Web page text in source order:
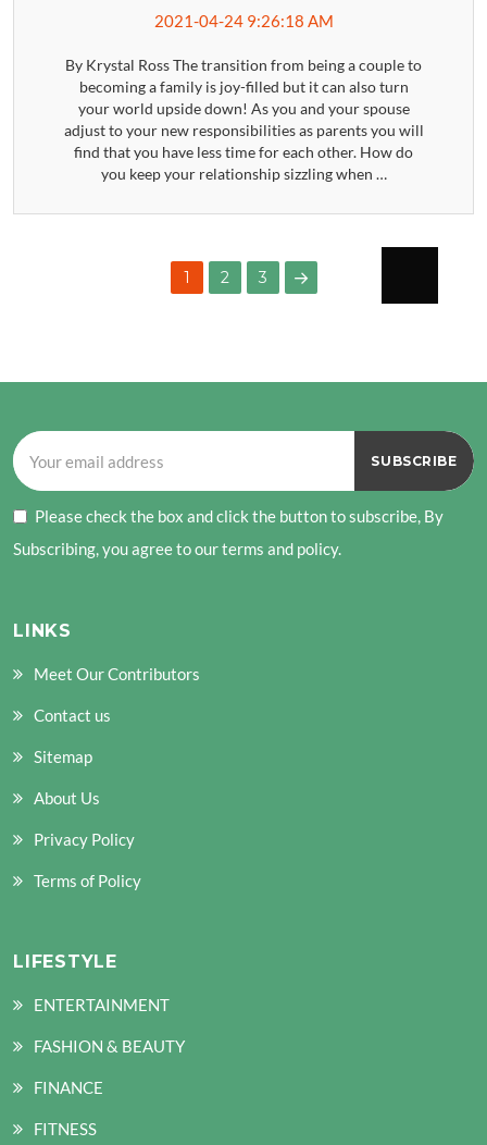
2021-04-24 9:26:18 AM
By Krystal Ross The transition from being a couple to
becoming a family is joy-filled but it can also turn
your world upside down! As you and your spouse
adjust to your new responsibilities as parents you will
find that you have less time for each other. How do
you keep your relationship sizzling when …
PAGINATION
1 PAGE
2 PAGE
3
Please check the box and click the button to subscribe, By
Subscribing, you agree to our terms and policy.
LINKS
Meet Our Contributors
Contact us
Sitemap
About Us
Privacy Policy
Terms of Policy
LIFESTYLE
ENTERTAINMENT
FASHION & BEAUTY
FINANCE
FITNESS